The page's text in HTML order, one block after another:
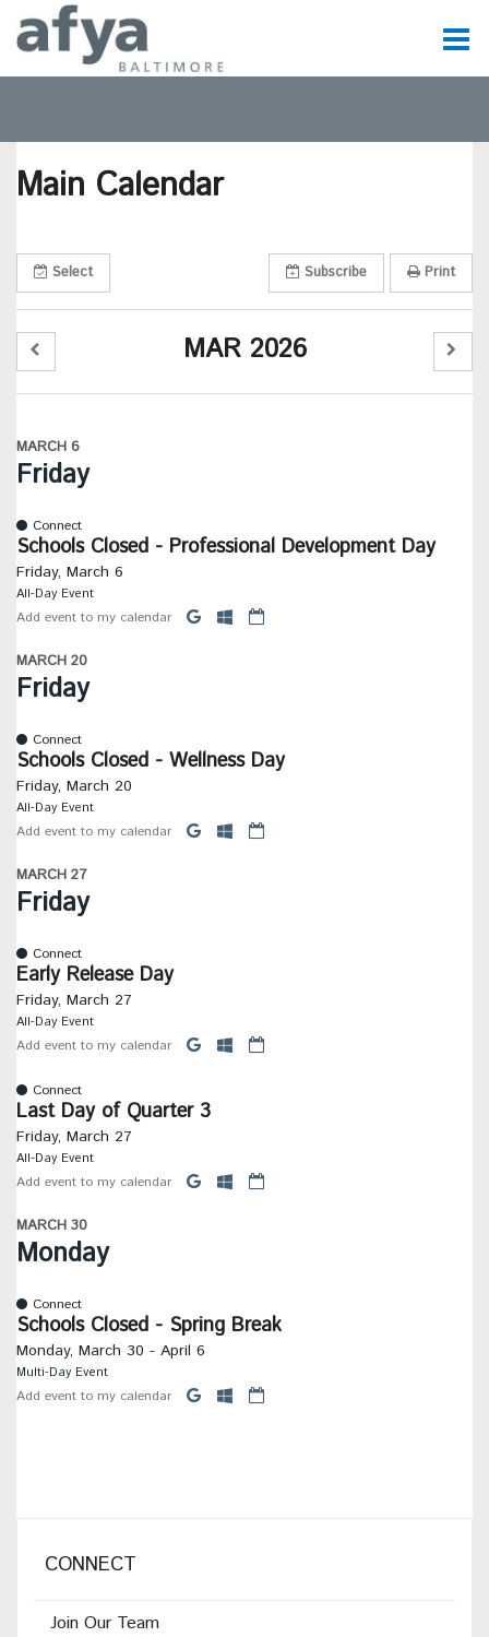
Main Calendar
Select Subscribe Print
MAR 2026
MARCH 6
Friday
Connect
Schools Closed - Professional Development Day
Friday, March 6
All-Day Event
Add event to my calendar
MARCH 20
Friday
Connect
Schools Closed - Wellness Day
Friday, March 20
All-Day Event
Add event to my calendar
MARCH 27
Friday
Connect
Early Release Day
Friday, March 27
All-Day Event
Add event to my calendar
Connect
Last Day of Quarter 3
Friday, March 27
All-Day Event
Add event to my calendar
MARCH 30
Monday
Connect
Schools Closed - Spring Break
Monday, March 30 - April 6
Multi-Day Event
Add event to my calendar
CONNECT
Join Our Team